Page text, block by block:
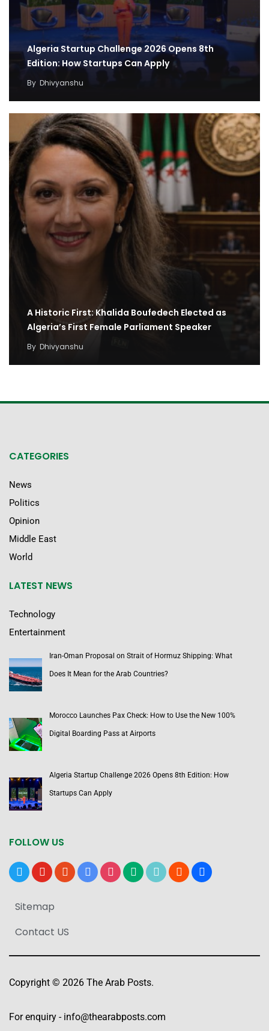
Algeria Startup Challenge 2026 Opens 8th
Edition: How Startups Can Apply
By Dhivyanshu
A Historic First: Khalida Boufedech Elected as
Algeria’s First Female Parliament Speaker
By Dhivyanshu
CATEGORIES
News
Politics
Opinion
Middle East
World
LATEST NEWS
Technology
Entertainment
Iran-Oman Proposal on Strait of Hormuz Shipping: What
Does It Mean for the Arab Countries?
Morocco Launches Pax Check: How to Use the New 100%
Digital Boarding Pass at Airports
Algeria Startup Challenge 2026 Opens 8th Edition: How
Startups Can Apply
FOLLOW US
x youtubereddit google-instagrammediumtiktok bloggerusers
Sitemap
Contact US
Copyright © 2026 The Arab Posts.
For enquiry - info@thearabposts.com